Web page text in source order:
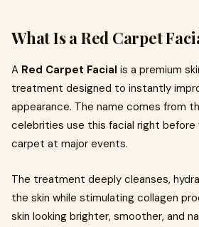
What Is a Red Carpet
A Red Carpet Facial is a premium
treatment designed to instantly
appearance. The name comes from
celebrities use this facial right before
carpet at major events.
The treatment deeply cleanses,
the skin while stimulating collagen
skin looking brighter, smoother, and